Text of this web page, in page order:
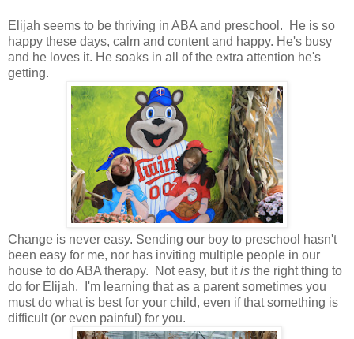
Elijah seems to be thriving in ABA and preschool. He is so
happy these days, calm and content and happy. He's busy
and he loves it. He soaks in all of the extra attention he's
getting.
Change is never easy. Sending our boy to preschool hasn't
been easy for me, nor has inviting multiple people in our
house to do ABA therapy. Not easy, but itis the right thing to
do for Elijah. I'm learning that as a parent sometimes you
must do what is best for your child, even if that something is
difficult (or even painful) for you.